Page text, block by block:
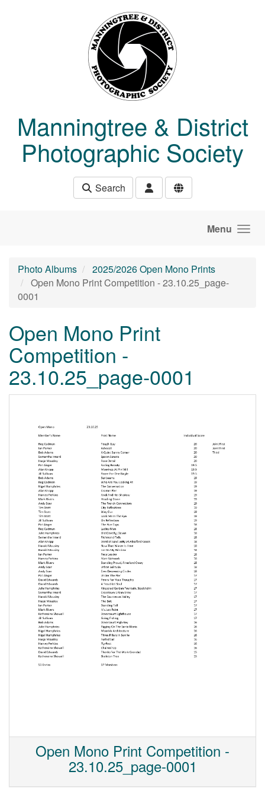
Manningtree & District
Photographic Society
Search
Menu
Photo Albums
2025/2026 Open Mono Prints
Open Mono Print Competition - 23.10.25_page-
0001
Open Mono Print
Competition -
23.10.25_page-0001
Open Mono Print Competition -
23.10.25_page-0001